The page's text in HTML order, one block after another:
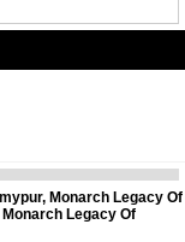
Monarch Legacy Of
Legacy Of